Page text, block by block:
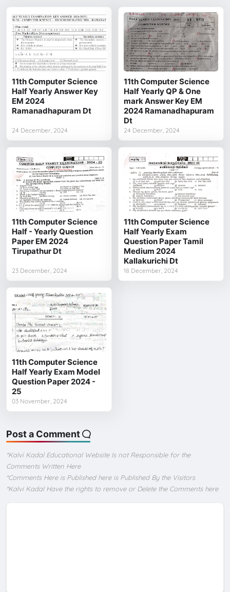
11th Computer Science
Half Yearly Answer Key
EM 2024
Ramanadhapuram Dt
24 December, 2024
11th Computer Science
Half Yearly QP & One
mark Answer Key EM
2024 Ramanadhapuram
Dt
24 December, 2024
11th Computer Science
Half - Yearly Question
Paper EM 2024
Tirupathur Dt
23 December, 2024
11th Computer Science
Half Yearly Exam
Question Paper Tamil
Medium 2024
Kallakurichi Dt
18 December, 2024
11th Computer Science
Half Yearly Exam Model
Question Paper 2024 -
25
03 November, 2024
Post a Comment
*Kalvi Kadal Educational Website Is not Responsible for the
Comments Written Here
*Comments Here is Published here is Published By the Visitors
*Kalvi Kadal Have the rights to remove or Delete the Comments here